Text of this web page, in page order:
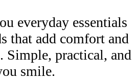
everyday essentials
that add comfort and
practical, and
smile.